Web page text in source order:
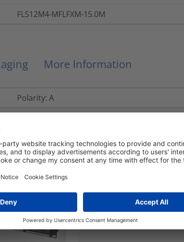
FLS12M4-MFLFXM-15.0M
More Information
Polarity: A